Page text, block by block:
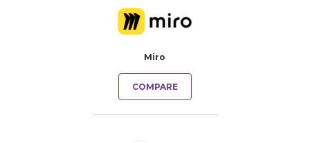
Miro
COMPARE